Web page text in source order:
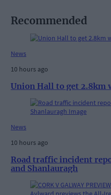
Recommended
News
10 hours ago
Union Hall to get 2.8km
News
10 hours ago
Road traffic incident
and Shanlauragh